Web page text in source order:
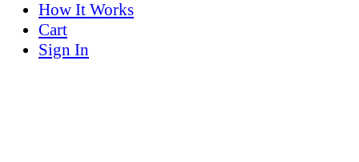
How It Works
Cart
Sign In